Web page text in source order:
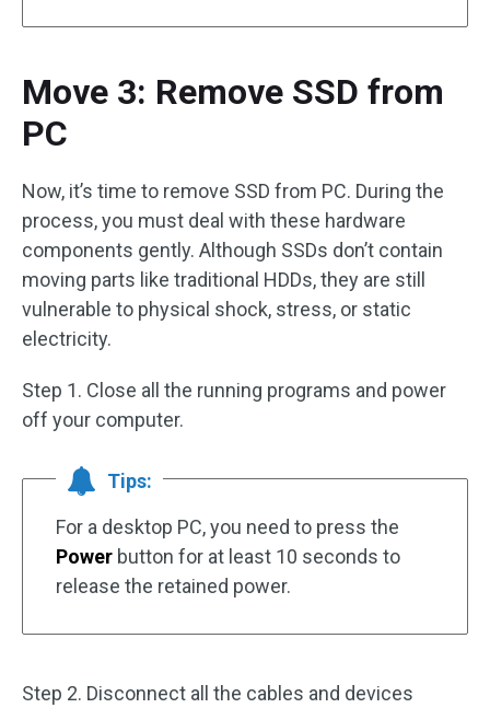
Move 3: Remove SSD from
PC
Now, it’s time to remove SSD from PC. During the
process, you must deal with these hardware
components gently. Although SSDs don’t contain
moving parts like traditional HDDs, they are still
vulnerable to physical shock, stress, or static
electricity.
Step 1. Close all the running programs and power
off your computer.
Tips:
For a desktop PC, you need to press the
Power button for at least 10 seconds to
release the retained power.
Step 2. Disconnect all the cables and devices